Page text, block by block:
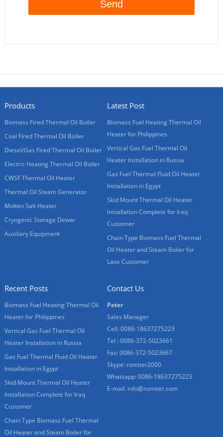
Products
Biomass Fired Thermal Oil Boiler
Coal Fired Thermal Oil Boiler
Diesel/Gas Fired Thermal Oil Boiler
Electric Heating Thermal Oil Boiler
CWSF Thermal Oil Heater
Thermal Oil Steam Generator
Molten Salt Heater
Cryogenic Storage Dewar
Auxiliary Equipment
Latest Post
Biomass Fuel Heating Thermal Oil
Heater for Philippines
Vertical Gas Fuel Thermal Oil
Heater Installation in Russia
Gas Fuel Thermal Fluid Oil Heater
Installation in Egypt
Skid Mount Thermal Oil Heater
Installation Complete for Iraq
Customer
Chain Type Biomass Fuel Thermal
Oil Heater and Steam Boiler for
Laos Customer
Recent Posts
Biomass Fuel Heating Thermal Oil
Heater for Philippines
Vertical Gas Fuel Thermal Oil
Heater Installation in Russia
Gas Fuel Thermal Fluid Oil Heater
Installation in Egypt
Skid Mount Thermal Oil Heater
Installation Complete for Iraq
Customer
Chain Type Biomass Fuel Thermal
Oil Heater and Steam Boiler for
Contact Us
Peter
Sales Manager
Cell: 0086-18637275223
Tel : 0086-372-5023661
Fax: 0086-372-5023667
Skype: romiter2000
Whatsapp:0086-18637275223
E-mail: info@romiter.com